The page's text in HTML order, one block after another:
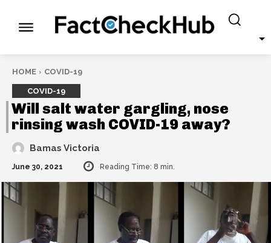
HOME COVID-19
COVID-19
Will salt water gargling, nose
rinsing wash COVID-19 away?
Bamas Victoria
June 30, 2021 Reading Time: 8 min.